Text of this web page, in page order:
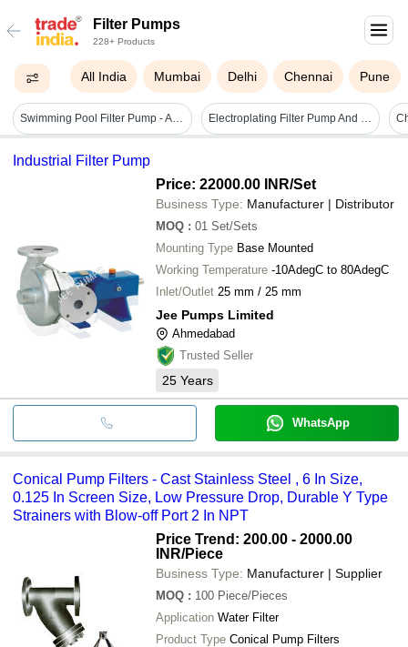
Filter Pumps
228+ Products
All India Mumbai Delhi Chennai Pune
Swimming Pool Filter Pump - Application: Submersible Electroplating Filter Pump And Filter Units
Industrial Filter Pump
Price: 22000.00 INR/Set
Business Type: Manufacturer | Distributor
MOQ : 01 Set/Sets
Mounting Type Base Mounted
Working Temperature -10AdegC to 80AdegC
Inlet/Outlet 25 mm / 25 mm
Jee Pumps Limited
Ahmedabad
Trusted Seller
25 Years
WhatsApp
Conical Pump Filters - Cast Stainless Steel , 6 In Size,
0.125 In Screen Size, Low Pressure Drop, Durable Y Type
Strainers with Blow-off Port 2 In NPT
Price Trend: 200.00 - 2000.00
INR/Piece
Business Type: Manufacturer | Supplier
MOQ : 100 Piece/Pieces
Application Water Filter
Product Type Conical Pump Filters